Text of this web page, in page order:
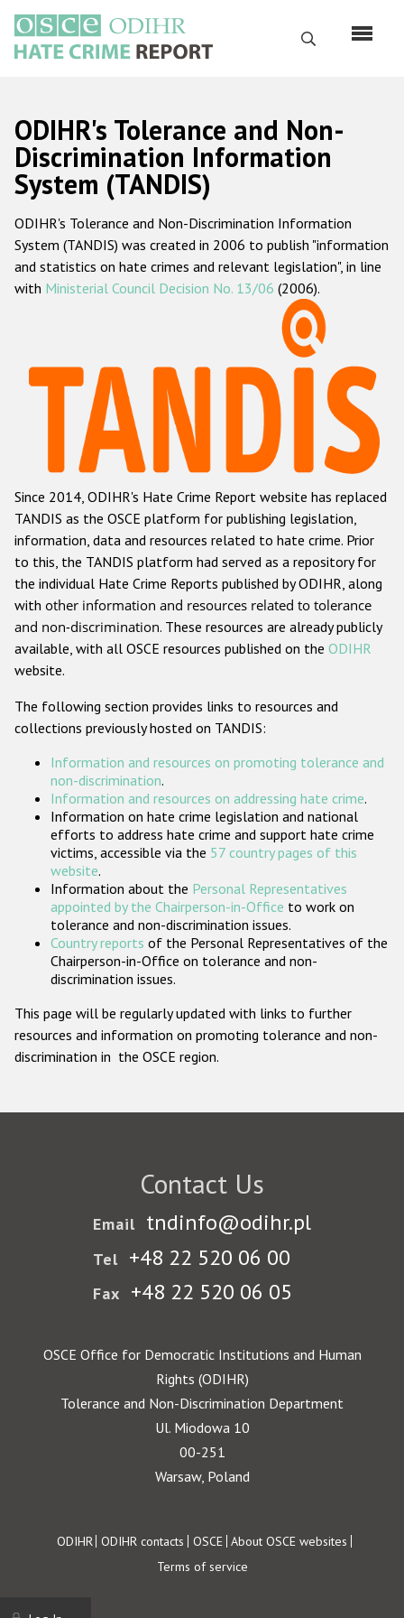
main
content
Search
Русский
Main
navigation
Home
About us
ODIHR's mandate
ODIHR's methodology
Hate Crime Report
Racist and xenophobic hate crime
Anti-Roma hate crime
Anti-Semitic hate crime
Anti-Muslim hate crime
Anti-Christian hate crime
Other hate crime based on religion or belief
Gender-based hate crime
ODIHR's Tools
Participating States
ODIHR's Tolerance and Non-
Discrimination Information
System (TANDIS)
ODIHR's Tolerance and Non-Discrimination Information
System (TANDIS) was created in 2006 to publish "information
and statistics on hate crimes and relevant legislation", in line
with Ministerial Council Decision No. 13/06 (2006).
Since 2014, ODIHR's Hate Crime Report website has replaced
TANDIS as the OSCE platform for publishing legislation,
information, data and resources related to hate crime. Prior
to this, the TANDIS platform had served as a repository for
the individual Hate Crime Reports published by ODIHR, along
with other information and resources related to tolerance
and non-discrimination. These resources are already publicly
available, with all OSCE resources published on the ODIHR
website.
The following section provides links to resources and
collections previously hosted on TANDIS:
Information and resources on promoting tolerance and
non-discrimination.
Information and resources on addressing hate crime.
Information on hate crime legislation and national
efforts to address hate crime and support hate crime
victims, accessible via the 57 country pages of this
website.
Information about the Personal Representatives
appointed by the Chairperson-in-Office to work on
tolerance and non-discrimination issues.
Country reports of the Personal Representatives of the
Chairperson-in-Office on tolerance and non-
discrimination issues.
This page will be regularly updated with links to further
resources and information on promoting tolerance and non-
discrimination in the OSCE region.
Contact Us
Email tndinfo@odihr.pl
Tel +48 22 520 06 00
Fax +48 22 520 06 05
OSCE Office for Democratic Institutions and Human
Rights (ODIHR)
Tolerance and Non-Discrimination Department
Ul. Miodowa 10
00-251
Warsaw, Poland
Footer
ODIHR ODIHR contacts OSCE About OSCE websites
Terms of service